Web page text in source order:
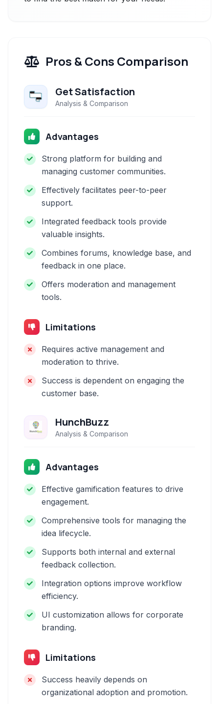
Pros & Cons Comparison
Get Satisfaction
Analysis & Comparison
Advantages
Strong platform for building and
managing customer communities.
Effectively facilitates peer-to-peer
support.
Integrated feedback tools provide
valuable insights.
Combines forums, knowledge base, and
feedback in one place.
Offers moderation and management
tools.
Limitations
Requires active management and
moderation to thrive.
Success is dependent on engaging the
customer base.
HunchBuzz
Analysis & Comparison
Advantages
Effective gamification features to drive
engagement.
Comprehensive tools for managing the
idea lifecycle.
Supports both internal and external
feedback collection.
Integration options improve workflow
efficiency.
UI customization allows for corporate
branding.
Limitations
Success heavily depends on
organizational adoption and promotion.